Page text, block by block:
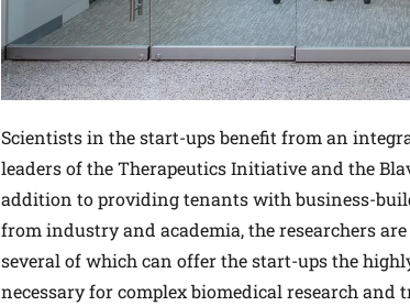
Scientists in the start-ups benefit from an
leaders of the Therapeutics Initiative and the
addition to providing tenants with business-
from industry and academia, the researchers
several of which can offer the start-ups the
necessary for complex biomedical research and